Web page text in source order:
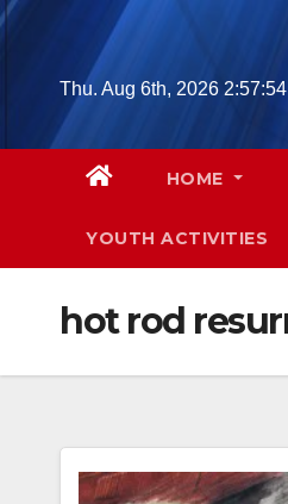
Skip
contentThu. Aug 6th, 2026
HOME
YOUTH ACTIVITIES
hot rod